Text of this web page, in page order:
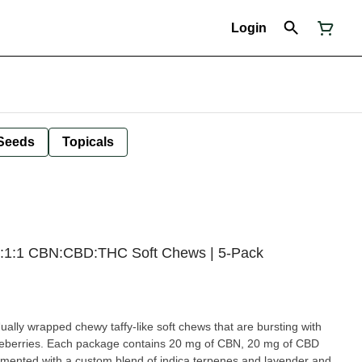
Login
Topicals
CBN:CBD:THC Soft Chews | 5-Pack
wrapped chewy taffy-like soft chews that are bursting with
Each package contains 20 mg of CBN, 20 mg of CBD